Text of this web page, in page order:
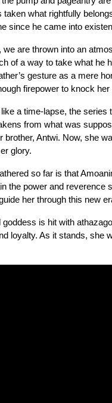
taken what rightfully
since he came into
we are thrown into an
of a way to take what he
gesture as a mere
firepower to knock her
like a time-lapse, the
from what was
brother, Antwi. Now, she
glory.
so far is that
the power and reverence
her through this new
goddess is hit with
loyalty. As it stands, she